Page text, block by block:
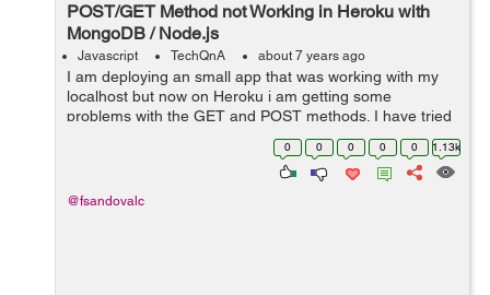
POST/GET Method not Working in Heroku with
MongoDB / Node.js
Javascript TechQnA about 7 years ago
I am deploying an small app that was working with my
localhost but now on Heroku i am getting some
problems with the GET and POST methods. I have tried
investigating for several hours but haven't found the
0 0 0 0 0 1.13k
@fsandovalc